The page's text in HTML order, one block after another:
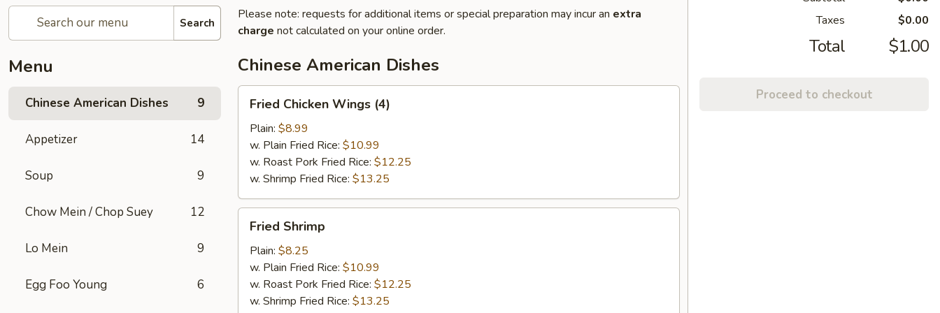
Search
Menu
Chinese American Dishes 9
Appetizer 14
Soup 9
Chow Mein / Chop Suey 12
Lo Mein 9
Egg Foo Young 6
Please note: requests for additional items or special preparation may incur an extra
charge not calculated on your online order.
Chinese American Dishes
Chicken
Wings
(4)
Fried Chicken Wings (4)
Plain: $8.99
w. Plain Fried Rice: $10.99
w. Roast Pork Fried Rice: $12.25
w. Shrimp Fried Rice: $13.25
Shrimp
Fried Shrimp
Plain: $8.25
w. Plain Fried Rice: $10.99
w. Roast Pork Fried Rice: $12.25
w. Shrimp Fried Rice: $13.25
Taxes
$0.00
Total $1.00
Proceed to checkout